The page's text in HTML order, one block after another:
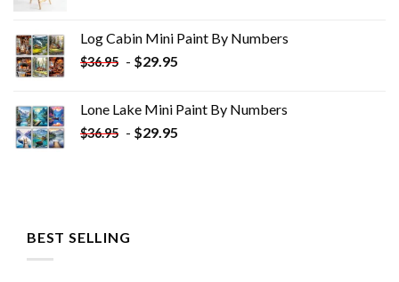
$33.85. $18.85.
Log Cabin Mini Paint By Numbers
$36.95 - $29.95
Lone Lake Mini Paint By Numbers
$36.95 - $29.95
BEST SELLING